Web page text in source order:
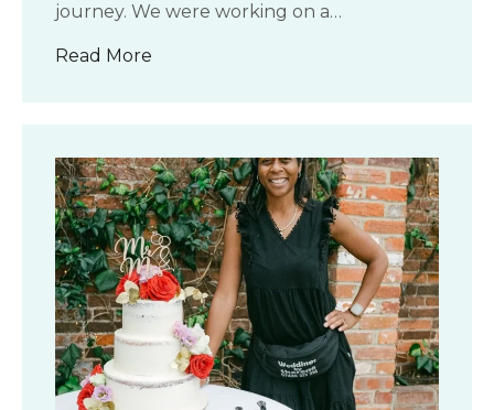
journey. We were working on a…
Read More